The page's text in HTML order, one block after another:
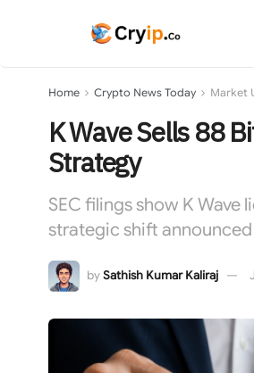
Home Crypto News Today Market
K Wave Sells 88
Strategy
SEC filings show K
strategic shift
by Sathish Kumar Kaliraj